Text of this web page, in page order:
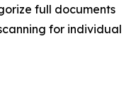
full documents
for individual